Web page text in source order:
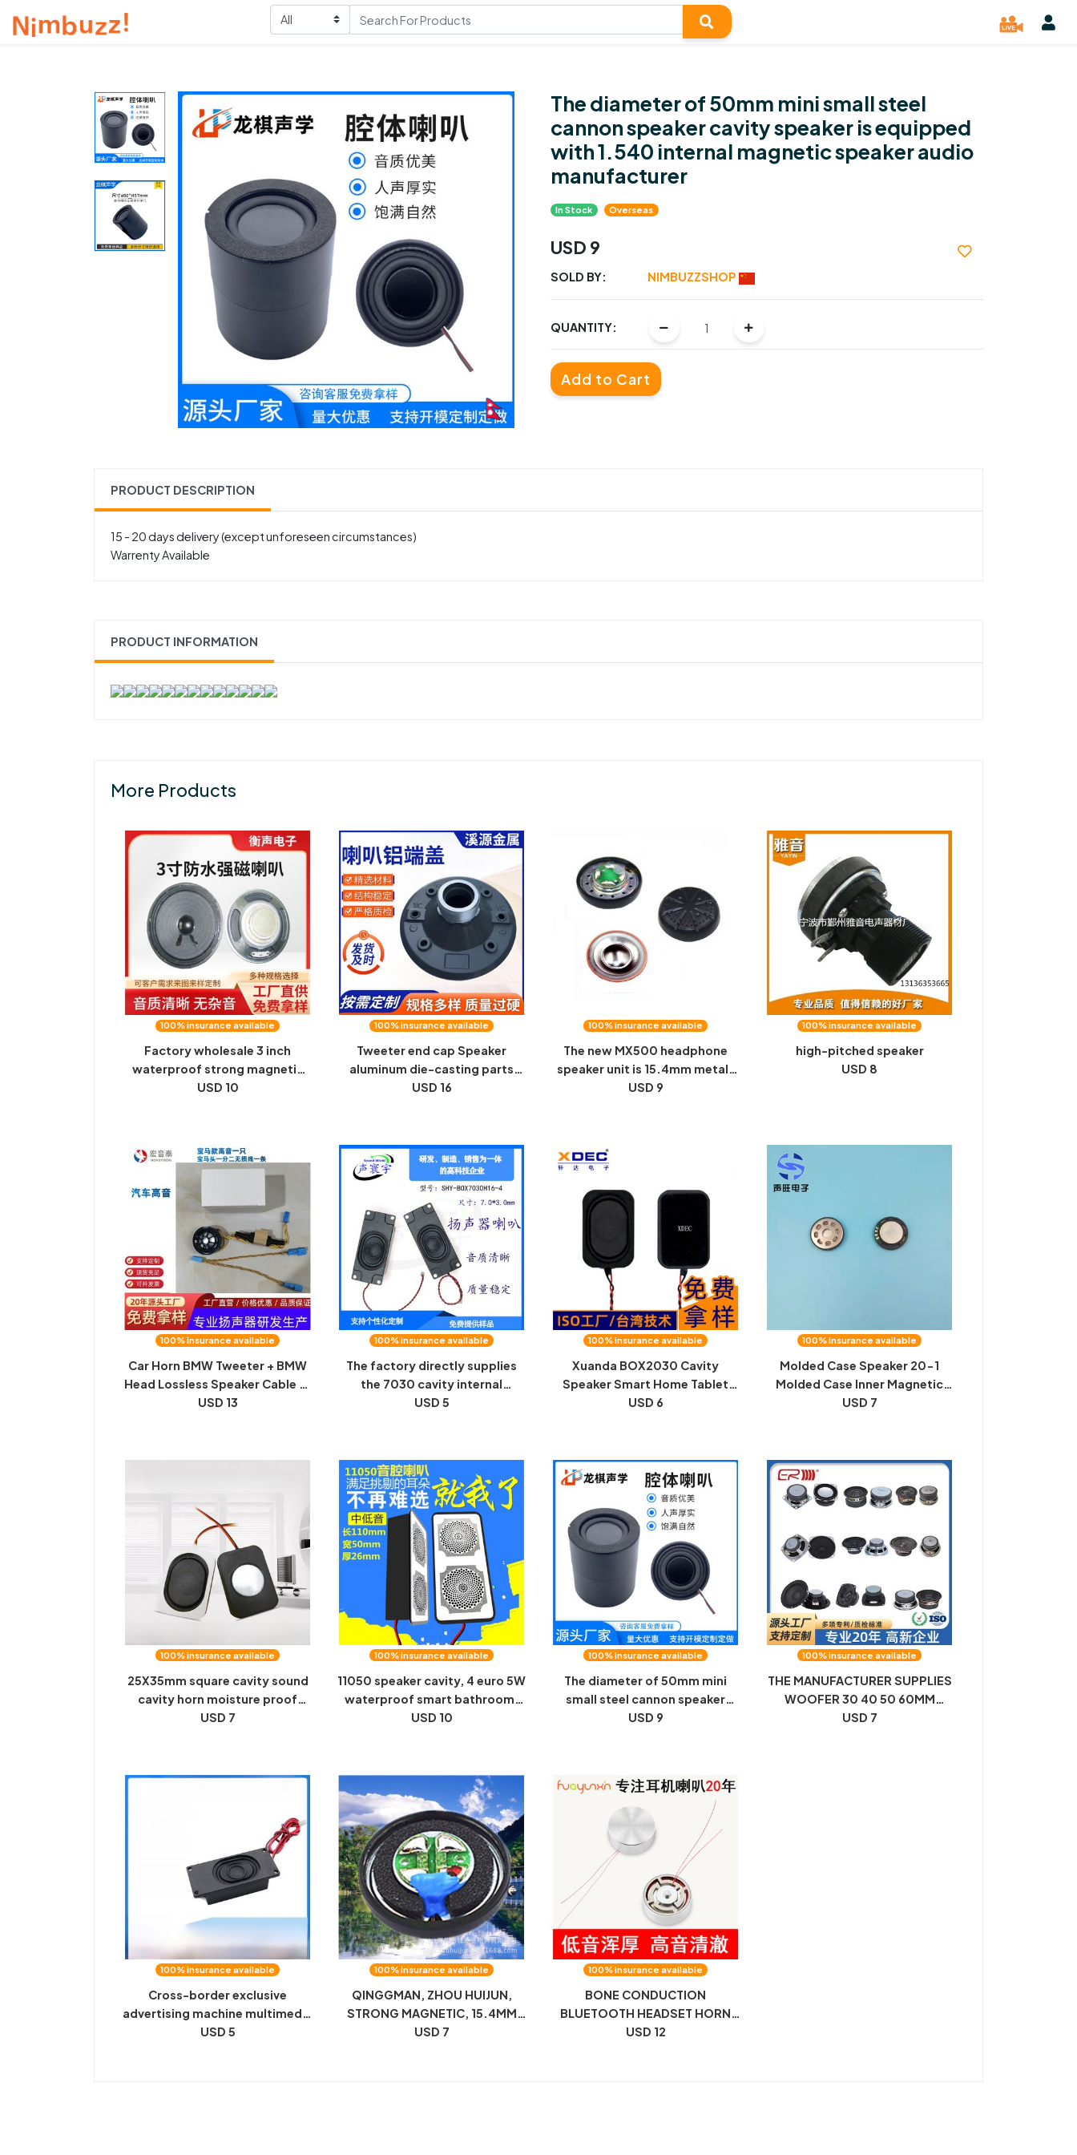
The diameter of 50mm mini small steel
cannon speaker cavity speaker is equipped
with 1.540 internal magnetic speaker audio
manufacturer
In Stock Overseas
USD 9
SOLD BY: NIMBUZZSHOP
QUANTITY:
Add to Cart
PRODUCT DESCRIPTION
15 - 20 days delivery (except unforeseen circumstances)
Warrenty Available
PRODUCT INFORMATION
More Products
100% insurance available
Factory wholesale 3 inch
waterproof strong magnetic
speaker electric coal speaker
USD 10
100% insurance available
Tweeter end cap Speaker
aluminum die-casting parts
Speaker accessories Speaker
USD 16
100% insurance available
The new MX500 headphone
speaker unit is 15.4mm metal-
plated diaphragm unit and
USD 9
100% insurance available
high-pitched speaker
USD 8
100% insurance available
Car Horn BMW Tweeter + BMW
Head Lossless Speaker Cable X1
X3 X5 Plus 25 Core Tweeter
USD 13
100% insurance available
The factory directly supplies
the 7030 cavity internal
magnetic horn, LCD screen,
USD 5
100% insurance available
Xuanda BOX2030 Cavity
Speaker Smart Home Tablet
Talkie Talkie 8 Euro 1.5W
USD 6
100% insurance available
Molded Case Speaker 20-1
Molded Case Inner Magnetic
Speaker Speaker Christmas
USD 7
100% insurance available
25X35mm square cavity sound
cavity horn moisture proof
waterproof smart home
USD 7
100% insurance available
11050 speaker cavity, 4 euro 5W
waterproof smart bathroom,
mirror, home tea set, digital
USD 10
100% insurance available
The diameter of 50mm mini
small steel cannon speaker
cavity speaker is equipped with
USD 9
100% insurance available
THE MANUFACTURER SUPPLIES
WOOFER 30 40 50 60MM
BLUETOOTH AUDIO
USD 7
100% insurance available
Cross-border exclusive
advertising machine multimedia
high-power cavity speaker 8R
USD 5
100% insurance available
QINGGMAN, ZHOU HUIJUN,
STRONG MAGNETIC, 15.4MM
FLAT-HEAD PLUG, MX500 UNIT,
USD 7
100% insurance available
BONE CONDUCTION
BLUETOOTH HEADSET HORN
VIBRATOR VIBRATION
USD 12